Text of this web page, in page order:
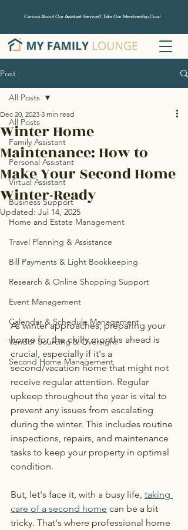
Curious About Our Assistant Services? Take Our Membership Quiz!
Post
All Posts
Family Assistant
Personal Assistant
Virtual Assistant
Business Support
Home and Estate Management
Travel Planning & Assistance
Bill Payments & Light Bookkeeping
Research & Online Shopping Support
Event Management
Calendar & Schedule Management
Vendor Sourcing & Oversight
Second Home Management
All Posts
Winter Home
Maintenance: How to
Make Your Second Home
Winter-Ready
Dec 20, 2023 3 min read
Updated: Jul 14, 2025
As winter approaches, preparing your
home for the chilly months ahead is
crucial, especially if it's a
second/vacation home that might not
receive regular attention. Regular
upkeep throughout the year is vital to
prevent any issues from escalating
during the winter. This includes routine
inspections, repairs, and maintenance
tasks to keep your property in optimal
condition.
But, let's face it, with a busy life, taking
care of a second home can be a bit
tricky. That's where professional home